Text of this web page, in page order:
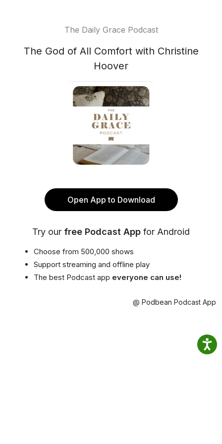
The Daily Grace Podcast
The God of All Comfort with Christine
Hoover
Open App to Download
Try our free Podcast App for Android
Choose from 500,000 shows
Support streaming and offline play
The best Podcast app everyone can use!
@ Podbean Podcast App